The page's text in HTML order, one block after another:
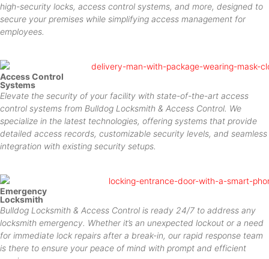
high-security locks, access control systems, and more, designed to
secure your premises while simplifying access management for
employees.
Access Control
Systems
Elevate the security of your facility with state-of-the-art access
control systems from Bulldog Locksmith & Access Control. We
specialize in the latest technologies, offering systems that provide
detailed access records, customizable security levels, and seamless
integration with existing security setups.
Emergency
Locksmith
Bulldog Locksmith & Access Control is ready 24/7 to address any
locksmith emergency. Whether it’s an unexpected lockout or a need
for immediate lock repairs after a break-in, our rapid response team
is there to ensure your peace of mind with prompt and efficient